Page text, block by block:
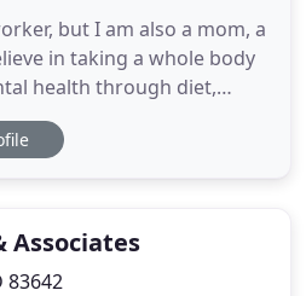
but I am also a mom, a
in taking a whole body
health through diet,
My focus is to take the
of how our brains work by
Associates
83642